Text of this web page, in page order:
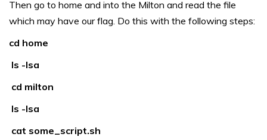
Then go to home and into the Milton and read the file
which may have our flag. Do this with the following steps:
cd home
ls -lsa
cd milton
ls -lsa
cat some_script.sh